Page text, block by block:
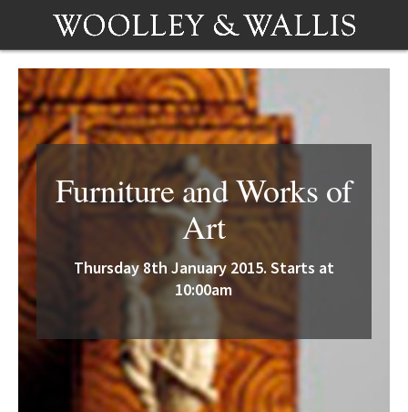
Furniture and Works of
Art
Thursday 8th January 2015. Starts at
10:00am